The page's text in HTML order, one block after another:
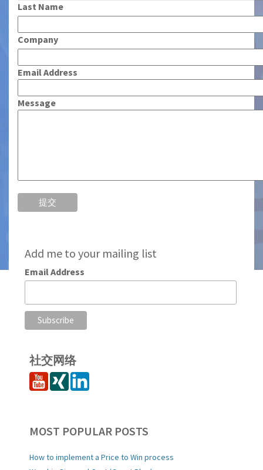
Last Name
Company
Email Address
Message
Add me to your mailing list
Email Address
社交网络
MOST POPULAR POSTS
How to implement a Price to Win process